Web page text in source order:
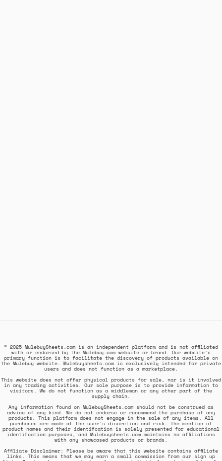
© 2025 MulebuySheets.com is an independent platform and is not affiliated
with or endorsed by the Mulebuy.com website or brand. Our website's
primary function is to facilitate the discovery of products available on
the Mulebuy website. Mulebuysheets.com is exclusively intended for private
users and does not function as a marketplace.
This website does not offer physical products for sale, nor is it involved
in any trading activities. Our sole purpose is to provide information to
visitors. We do not function as a middleman or any other part of the
supply chain.
Any information found on MulebuySheets.com should not be construed as
advice of any kind. We do not endorse or recommend the purchase of any
products. This platform does not engage in the sale of any items. All
purchases are made at the user's discretion and risk. The mention of
product names and their identification is solely presented for educational
identification purposes, and Mulebuysheets.com maintains no affiliations
with any showcased products or brands.
Affiliate Disclaimer: Please be aware that this website contains affiliate
links. This means that we may earn a small commission from our sign up